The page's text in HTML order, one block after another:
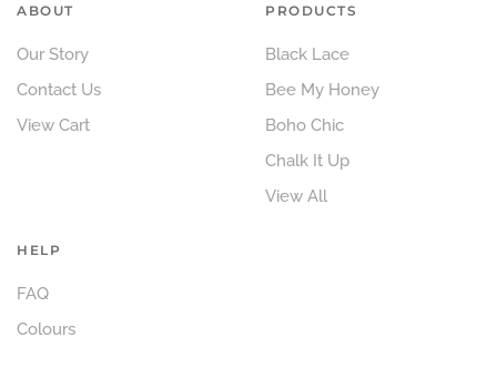
ABOUT
Our Story
Contact Us
View Cart
PRODUCTS
Black Lace
Bee My Honey
Boho Chic
Chalk It Up
View All
HELP
FAQ
Colours